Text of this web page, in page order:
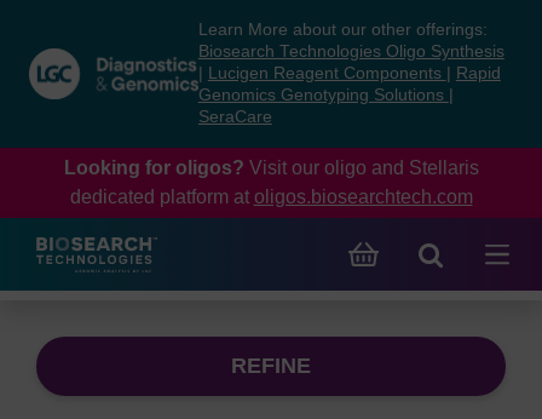
content
navigation
menu
Learn More about our other offerings:
Biosearch Technologies Oligo Synthesis
Lucigen Reagent Components
Rapid
Genomics Genotyping Solutions
SeraCare
Looking for oligos? Visit our oligo and Stellaris
dedicated platform at oligos.biosearchtech.com
REFINE